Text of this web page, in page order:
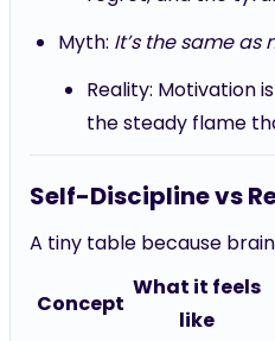
Myth: It’s the same as
Reality: Motivation
the steady flame
Self-Discipline vs
A tiny table because
Concept
What it feels
like